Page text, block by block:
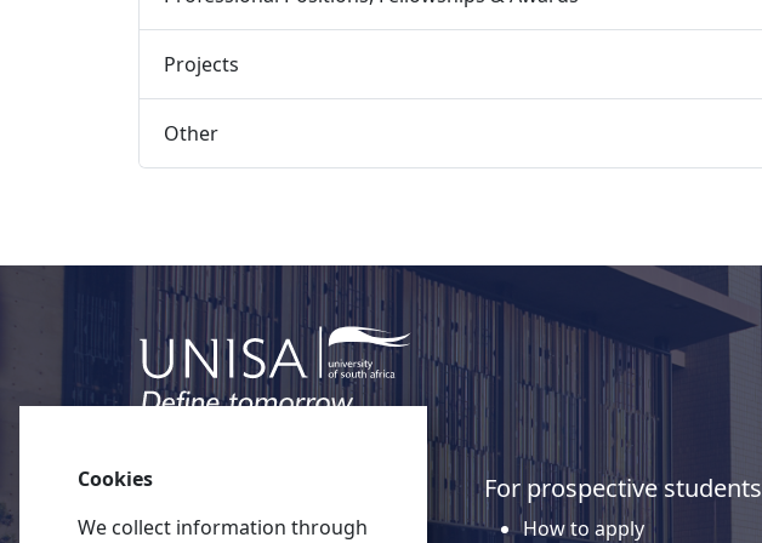
Projects
Other
Quick links
About Unisa
For prospective students
How to apply
Cookies
We collect information through